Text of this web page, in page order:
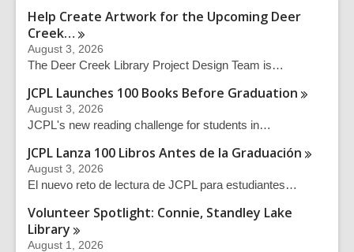
Help Create Artwork for the Upcoming Deer
Creek…
August 3, 2026
The Deer Creek Library Project Design Team is…
JCPL Launches 100 Books Before Graduation
August 3, 2026
JCPL's new reading challenge for students in…
JCPL Lanza 100 Libros Antes de la Graduación
August 3, 2026
El nuevo reto de lectura de JCPL para estudiantes…
Volunteer Spotlight: Connie, Standley Lake
Library
August 1, 2026